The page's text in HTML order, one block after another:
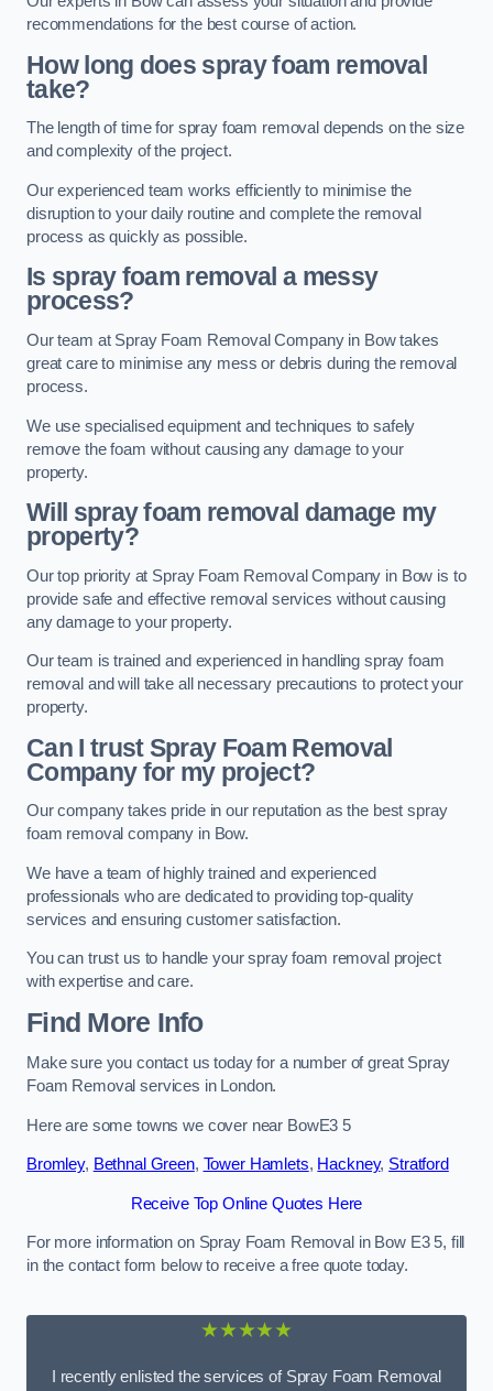
recommendations for the best course of action.
How long does spray foam removal
take?
The length of time for spray foam removal depends on the size
and complexity of the project.
Our experienced team works efficiently to minimise the
disruption to your daily routine and complete the removal
process as quickly as possible.
Is spray foam removal a messy
process?
Our team at Spray Foam Removal Company in Bow takes
great care to minimise any mess or debris during the removal
process.
We use specialised equipment and techniques to safely
remove the foam without causing any damage to your
property.
Will spray foam removal damage my
property?
Our top priority at Spray Foam Removal Company in Bow is to
provide safe and effective removal services without causing
any damage to your property.
Our team is trained and experienced in handling spray foam
removal and will take all necessary precautions to protect your
property.
Can I trust Spray Foam Removal
Company for my project?
Our company takes pride in our reputation as the best spray
foam removal company in Bow.
We have a team of highly trained and experienced
professionals who are dedicated to providing top-quality
services and ensuring customer satisfaction.
You can trust us to handle your spray foam removal project
with expertise and care.
Find More Info
Make sure you contact us today for a number of great Spray
Foam Removal services in London.
Here are some towns we cover near BowE3 5
Bromley, Bethnal Green, Tower Hamlets, Hackney, Stratford
Receive Top Online Quotes Here
For more information on Spray Foam Removal in Bow E3 5, fill
in the contact form below to receive a free quote today.
★★★★★
I recently enlisted the services of Spray Foam Removal